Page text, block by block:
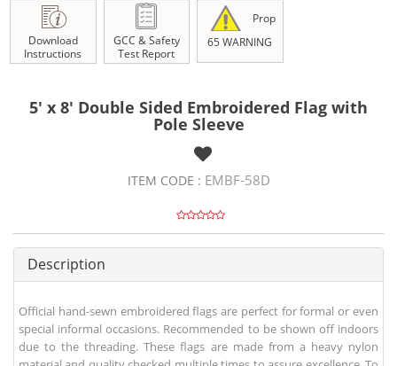
Download
Instructions
GCC & Safety
Test Report
Prop
65 WARNING
5' x 8' Double Sided Embroidered Flag with
Pole Sleeve
ITEM CODE : EMBF-58D
Description
Official hand-sewn embroidered flags are perfect for formal or even
special informal occasions. Recommended to be shown off indoors
due to the threading. These flags are made from a heavy nylon